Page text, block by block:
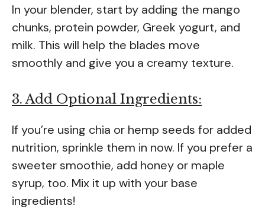
In your blender, start by adding the mango
chunks, protein powder, Greek yogurt, and
milk. This will help the blades move
smoothly and give you a creamy texture.
3. Add Optional Ingredients:
If you’re using chia or hemp seeds for added
nutrition, sprinkle them in now. If you prefer a
sweeter smoothie, add honey or maple
syrup, too. Mix it up with your base
ingredients!